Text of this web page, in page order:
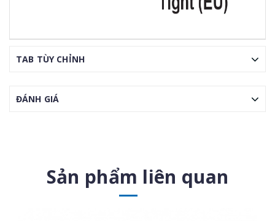
TAB TÙY CHỈNH
ĐÁNH GIÁ
Sản phẩm liên quan